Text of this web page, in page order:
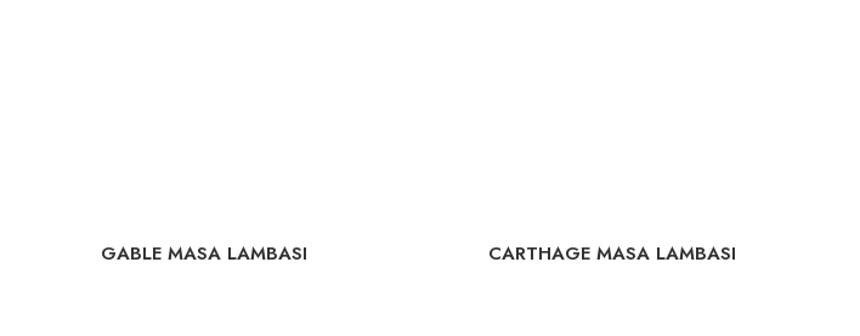
GABLE MASA LAMBASI CARTHAGE MASA LAMBASI